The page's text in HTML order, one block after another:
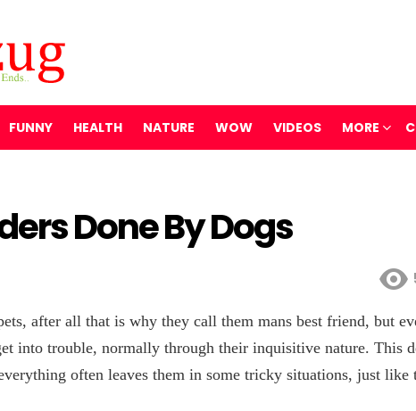
FUNNY HEALTH NATURE WOW VIDEOS MORE
Done By Dogs
after all that is why they call them mans best friend, but
into trouble, normally through their inquisitive nature. This
often leaves them in some tricky situations, just like